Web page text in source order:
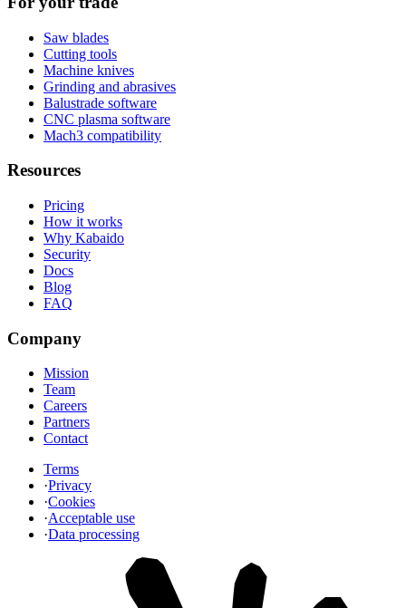
Saw blades
Cutting tools
Machine knives
Grinding and abrasives
Balustrade software
CNC plasma software
Mach3 compatibility
Resources
Pricing
How it works
Why Kabaido
Security
Docs
Blog
FAQ
Company
Mission
Team
Careers
Partners
Contact
Terms
·Privacy
·Cookies
·Acceptable use
·Data processing